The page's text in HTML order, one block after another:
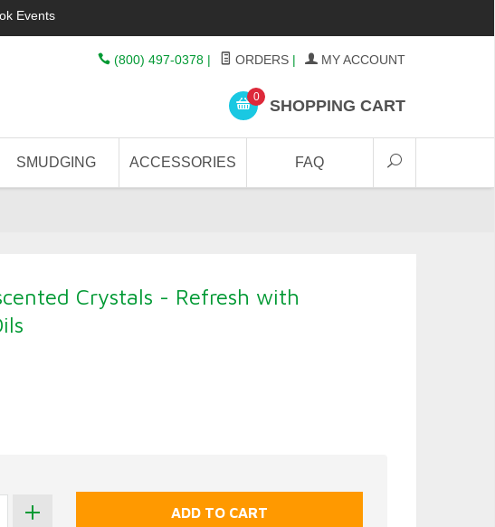
Events
(800) 497-0378 | ORDERS | MY ACCOUNT
0 SHOPPING CART
SMUDGING ACCESSORIES FAQ
Crystals - Refresh with